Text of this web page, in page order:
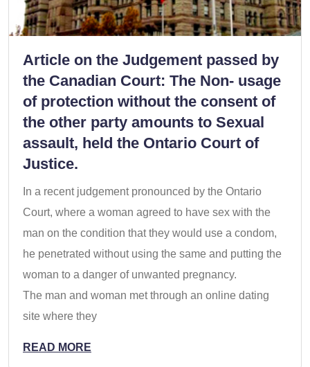
Article on the Judgement passed by
the Canadian Court: The Non- usage
of protection without the consent of
the other party amounts to Sexual
assault, held the Ontario Court of
Justice.
In a recent judgement pronounced by the Ontario
Court, where a woman agreed to have sex with the
man on the condition that they would use a condom,
he penetrated without using the same and putting the
woman to a danger of unwanted pregnancy.
The man and woman met through an online dating
site where they
READ MORE